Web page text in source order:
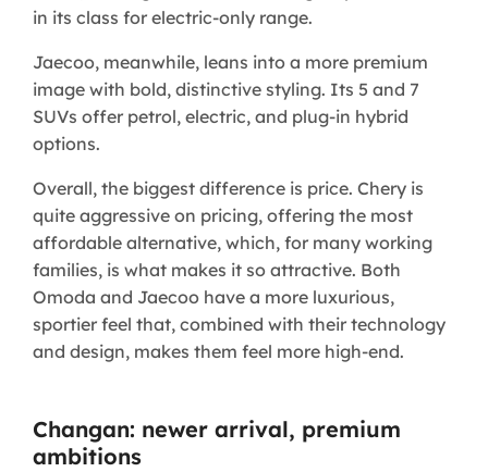
in its class for electric-only range.
Jaecoo, meanwhile, leans into a more premium
image with bold, distinctive styling. Its 5 and 7
SUVs offer petrol, electric, and plug-in hybrid
options.
Overall, the biggest difference is price. Chery is
quite aggressive on pricing, offering the most
affordable alternative, which, for many working
families, is what makes it so attractive. Both
Omoda and Jaecoo have a more luxurious,
sportier feel that, combined with their technology
and design, makes them feel more high-end.
Changan: newer arrival, premium
ambitions